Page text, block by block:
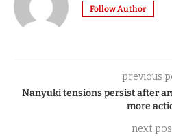
Follow Author
previous
Nanyuki tensions persist after
more
next